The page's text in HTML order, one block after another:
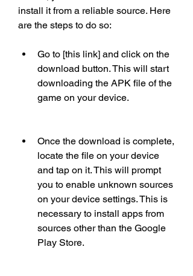
install it from a reliable source. Here
are the steps to do so:
Go to [this link] and click on the
download button. This will start
downloading the APK file of the
game on your device.
Once the download is complete,
locate the file on your device
and tap on it. This will prompt
you to enable unknown sources
on your device settings. This is
necessary to install apps from
sources other than the Google
Play Store.